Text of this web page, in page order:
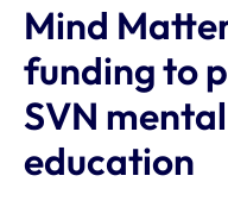
Mind
funding to
SVN
education